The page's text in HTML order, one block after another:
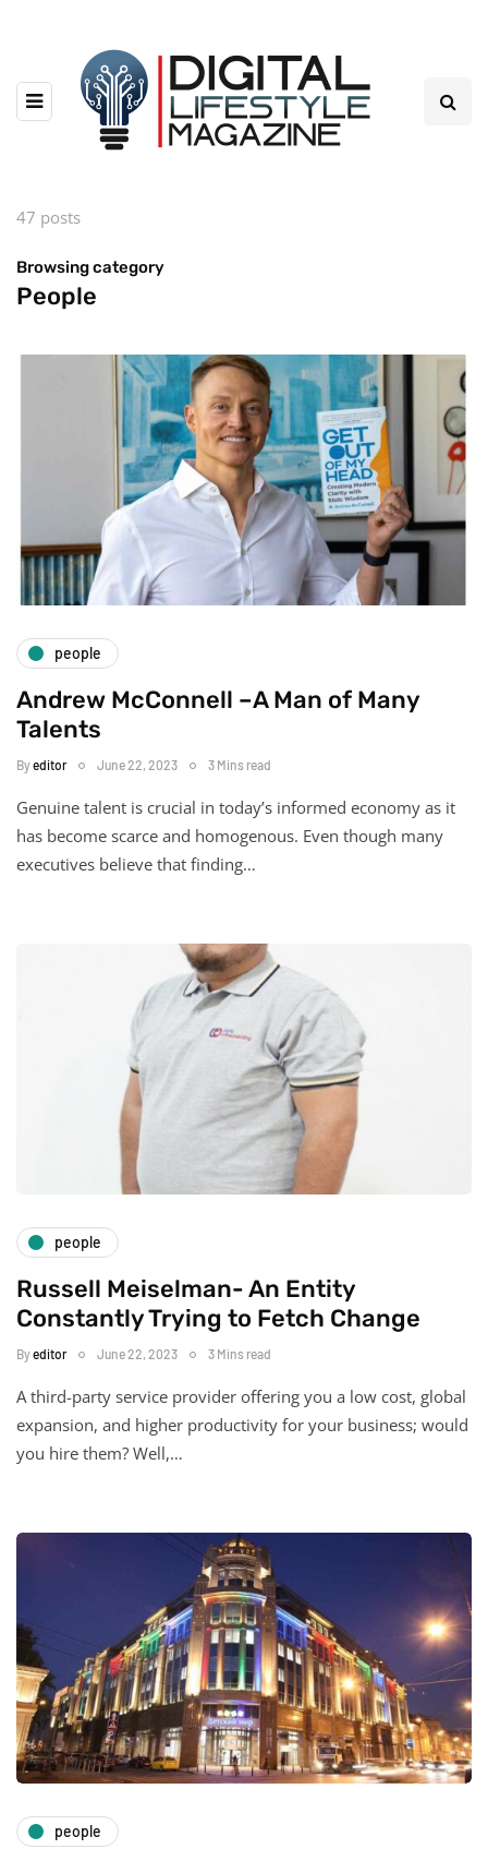
47 posts
Browsing category
People
people
Andrew McConnell –A Man of Many
Talents
Byeditor June 22, 2023 3 Mins read
Genuine talent is crucial in today’s informed economy as it
has become scarce and homogenous. Even though many
executives believe that finding…
people
Russell Meiselman- An Entity
Constantly Trying to Fetch Change
Byeditor June 22, 2023 3 Mins read
A third-party service provider offering you a low cost, global
expansion, and higher productivity for your business; would
you hire them? Well,…
people